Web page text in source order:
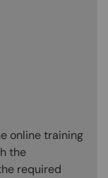
online training
the
required